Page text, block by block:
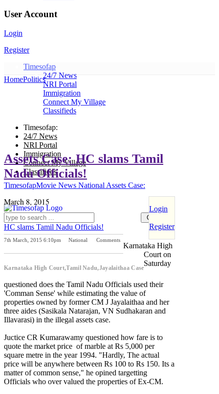
User Account
Login
Register
Timesofap
24/7 News
NRI Portal
Immigration
Connect My Village
Classifieds
Timesofap:
24/7 News
NRI Portal
Immigration
Connect My Village
Classifieds
Login
Register
March 8, 2015
HomePolitics
Assets Case: HC slams Tamil
Nadu Officials!
TimesofapMovie News National Assets Case:
HC slams Tamil Nadu Officials!
7th March, 2015 6:10pm National Comments
Karnataka High Court,Tamil Nadu,Jayalaithaa Case
Karnataka High
Court on
Saturday
questioned does the Tamil Nadu Officials used their
'Comman Sense' while estimating the value of
properties owned by former CM J Jayalaithaa and her
three aides (Sasikala Natarajan, VN Sudhakaran and
Illavarasi) in the illegal assets case.
Juctice CR Kumarawamy questioned how fare is to
quote the market price of marble at Rs 5,000 per
square metre in the year 1994. "Hardly, The actual
price will be anywhere between Rs 100 to Rs 150. Its a
matter of common sense," he opined targetting
Officials who over valued the properties of Ex-CM.